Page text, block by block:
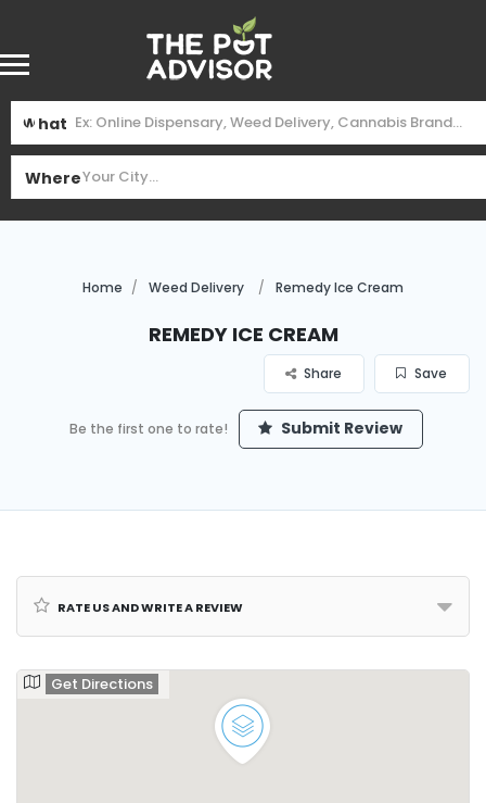
What
Where
Home Weed Delivery Remedy Ice Cream
Remedy Ice Cream
Save
Share
Be the first one to rate! Submit Review
Rate us and Write a Review
Get Directions